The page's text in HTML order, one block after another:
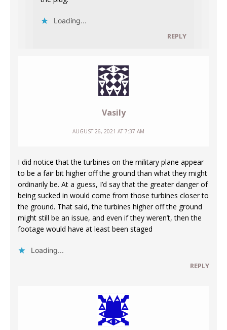
Loading...
REPLY
Vasily
AUGUST 26, 2021 AT 7:37 AM
I did notice that the turbines on the military plane appear
to be a fair bit higher off the ground than what they might
ordinarily be. At a guess, I’d say that the greater danger of
being sucked in would come from those turbines closer to
the ground. That said, the turbines higher off the ground
might still be an issue, and even if they weren’t, then the
footage would have at least been staged
Loading...
REPLY